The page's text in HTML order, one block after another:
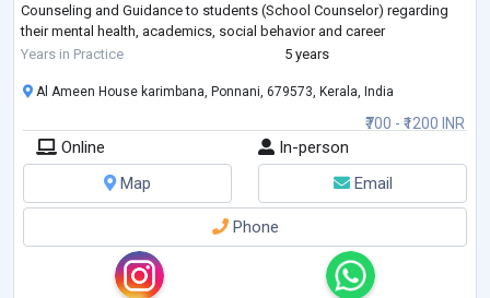
Counseling and Guidance to students (School Counselor) regarding
their mental health, academics, social behavior and career
development .
Years in Practice 5 years
₹700 - ₹1200 INR
Al Ameen House karimbana, Ponnani, 679573, Kerala, India
Online
In-person
Map
Email
Phone